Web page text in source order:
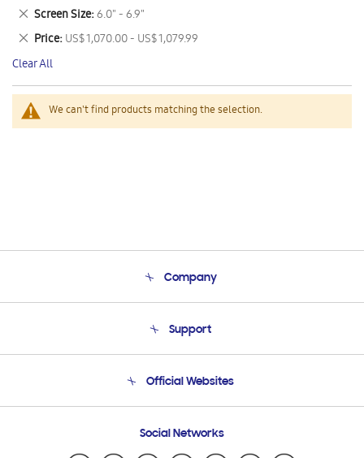
We can't find products matching the selection.
This
Item
Screen Size 6.0" - 6.9"
Remove
This
Item
Price US$ 1,070.00 - US$ 1,079.99
Remove
This
Item
Clear All
Company
Product Support
Support
Email Support
Official Websites
Samsung Ecuador
Social Networks